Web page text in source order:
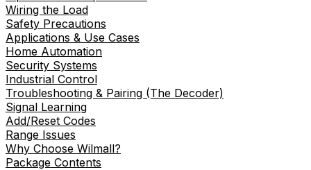
Wiring the Load
Safety Precautions
Applications & Use Cases
Home Automation
Security Systems
Industrial Control
Troubleshooting & Pairing (The Decoder)
Signal Learning
Add/Reset Codes
Range Issues
Why Choose Wilmall?
Package Contents